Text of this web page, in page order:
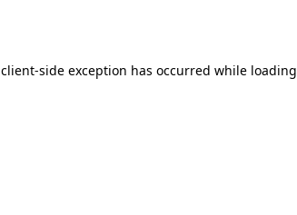
client-side exception has occurred while loading